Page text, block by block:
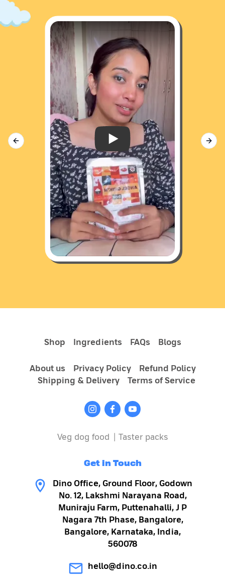
Donut w/ Dino 🐶
Previous slide
Shop Ingredients FAQs Blogs
About us Privacy Policy
Refund Policy
Shipping & Delivery
Terms of Service
Get in Touch
Dino Office, Ground Floor, Godown
No. 12, Lakshmi Narayana Road,
Muniraju Farm, Puttenahalli, J P
Nagara 7th Phase, Bangalore,
Bangalore, Karnataka, India,
560078
hello@dino.co.in
Veg dog food Taster packs